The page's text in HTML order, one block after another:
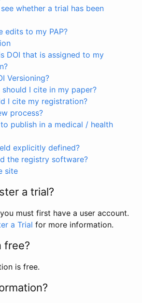
whether a trial has been
edits to my PAP?
DOI that is assigned to my
Versioning?
should I cite in my paper?
I cite my registration?
process?
publish in a medical / health
explicitly defined?
the registry software?
site
a trial?
must first have a user account.
a Trial for more information.
free?
is free.